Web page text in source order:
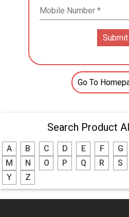
Go To
Search Product
A B C D E F G
M
N O P Q R S
Y
Z